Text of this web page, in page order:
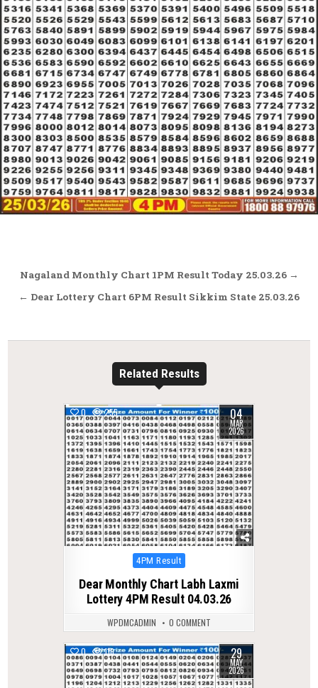
Post
navigation
Nagaland Monthly Chart 1PM Result Today 25.03.26 →
← Dear Lottery Chart 6PM Result Sikkim State 25.03.26
Related Results
0 255 04
MAR
2026
Posted
4PM Result
Dear Monthly Chart Labh Laxmi
Lottery 4PM Result 04.03.26
WPDMCADMIN 0 COMMENT
0 116 29
MAY
2026